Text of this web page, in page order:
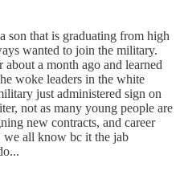
son that is graduating from high
wanted to join the military.
a month ago and learned
woke leaders in the white
just administered sign on
not as many young people are
new contracts, and career
we all know bc it the jab